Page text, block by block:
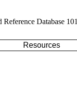
Database 101
Resources